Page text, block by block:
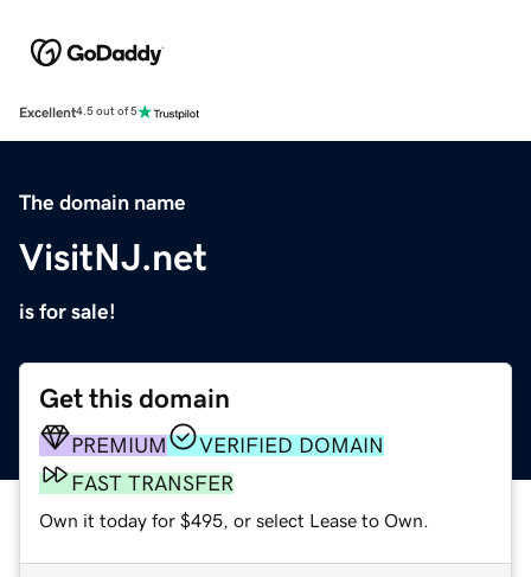
Excellent4.5 out of 5
The domain name
VisitNJ.net
is for sale!
Get this domain
PREMIUM
VERIFIED DOMAIN
FAST TRANSFER
Own it today for $495, or select Lease to Own.